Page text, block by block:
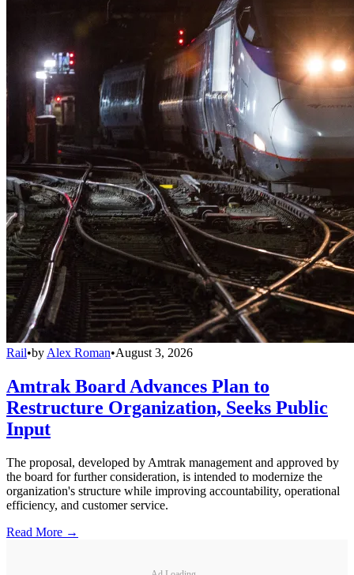
Rail•by Alex Roman•August 3, 2026
Amtrak Board Advances Plan to
Restructure Organization, Seeks Public
Input
The proposal, developed by Amtrak management and approved by
the board for further consideration, is intended to modernize the
organization's structure while improving accountability, operational
efficiency, and customer service.
Read More →